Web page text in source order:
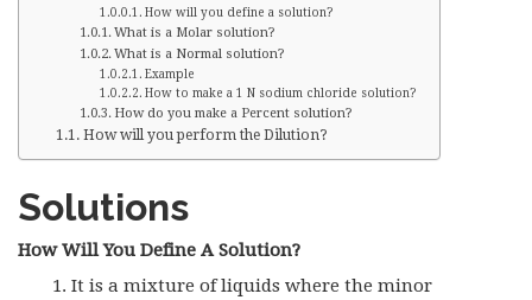
How will you define a solution?
What is a Molar solution?
What is a Normal solution?
Example
How to make a 1 N sodium chloride solution?
How do you make a Percent solution?
How will you perform the Dilution?
Solutions
How Will You Define A Solution?
It is a mixture of liquids where the minor